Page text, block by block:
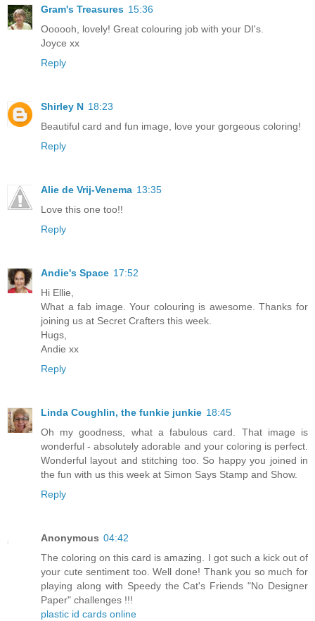
Gram's Treasures 15:36
Oooooh, lovely! Great colouring job with your DI's.
Joyce xx
Reply
Shirley N 18:23
Beautiful card and fun image, love your gorgeous coloring!
Reply
Alie de Vrij-Venema 13:35
Love this one too!!
Reply
Andie's Space 17:52
Hi Ellie,
What a fab image. Your colouring is awesome. Thanks for
joining us at Secret Crafters this week.
Hugs,
Andie xx
Reply
Linda Coughlin, the funkie junkie 18:45
Oh my goodness, what a fabulous card. That image is
wonderful - absolutely adorable and your coloring is perfect.
Wonderful layout and stitching too. So happy you joined in
the fun with us this week at Simon Says Stamp and Show.
Reply
Anonymous 04:42
The coloring on this card is amazing. I got such a kick out of
your cute sentiment too. Well done! Thank you so much for
playing along with Speedy the Cat's Friends "No Designer
Paper" challenges !!!
plastic id cards online